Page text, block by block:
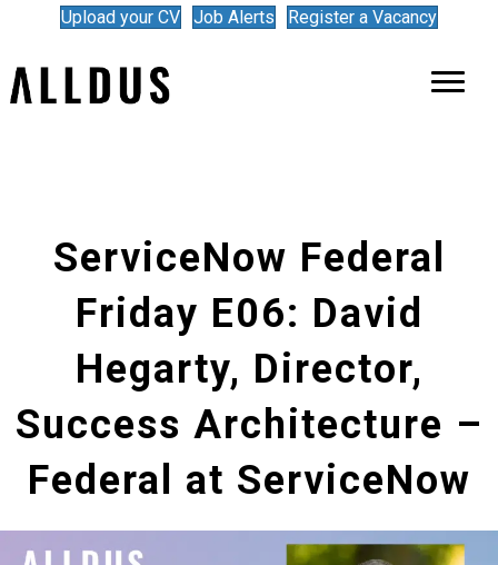
Upload your CV Job Alerts Register a Vacancy
ServiceNow Federal
Friday E06: David
Hegarty, Director,
Success Architecture –
Federal at ServiceNow